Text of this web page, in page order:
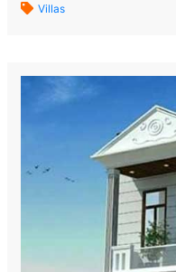
Villas